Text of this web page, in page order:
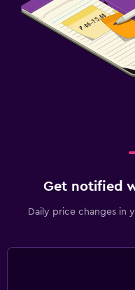
Get notified
Daily price changes in